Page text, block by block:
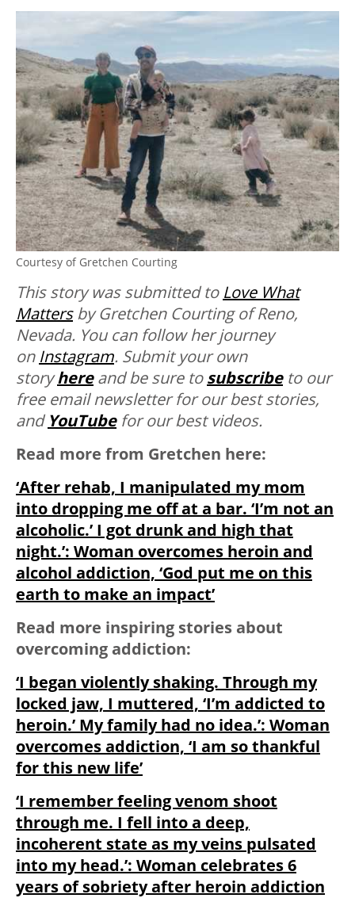
Courtesy of Gretchen Courting
This story was submitted to Love What
Mattersby Gretchen Courting of Reno,
Nevada. You can follow her journey
on Instagram. Submit your own
storyhereand be sure tosubscribe to our
free email newsletter for our best stories,
andYouTubefor our best videos.
Read more from Gretchen here:
‘After rehab, I manipulated my mom
into dropping me off at a bar. ‘I’m not an
alcoholic.’ I got drunk and high that
night.’: Woman overcomes heroin and
alcohol addiction, ‘God put me on this
earth to make an impact’
Read more inspiring stories about
overcoming addiction:
‘I began violently shaking. Through my
locked jaw, I muttered, ‘I’m addicted to
heroin.’ My family had no idea.’: Woman
overcomes addiction, ‘I am so thankful
for this new life’
‘I remember feeling venom shoot
through me. I fell into a deep,
incoherent state as my veins pulsated
into my head.’: Woman celebrates 6
years of sobriety after heroin addiction